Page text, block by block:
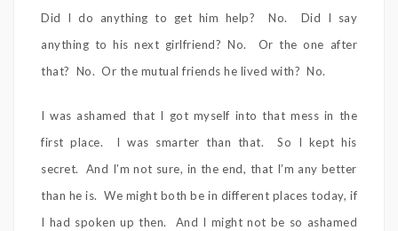
Did I do anything to get him help? No. Did I say
anything to his next girlfriend? No. Or the one after
that? No. Or the mutual friends he lived with? No.
I was ashamed that I got myself into that mess in the
first place. I was smarter than that. So I kept his
secret. And I’m not sure, in the end, that I’m any better
than he is. We might both be in different places today, if
I had spoken up then. And I might not be so ashamed